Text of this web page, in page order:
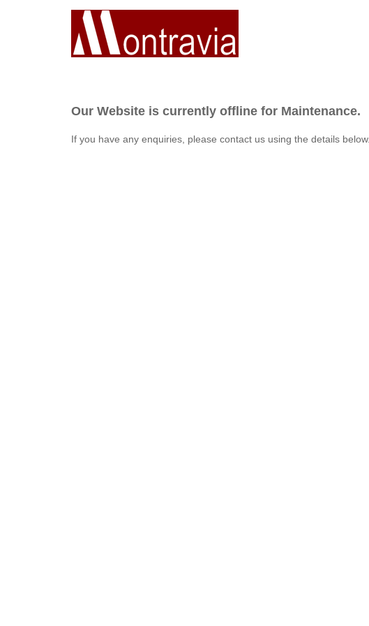
Our Website is currently offline for Maintenance.
If you have any enquiries, please contact us using the details below.